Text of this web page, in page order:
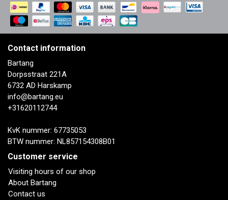
Contact information
Bartang
Dorpsstraat 221A
6732 AD Harskamp
info@bartang.eu
+31620112744
KvK nummer: 67735053
BTW nummer: NL857154308B01
Customer service
Visiting hours of our shop
About Bartang
Contact us